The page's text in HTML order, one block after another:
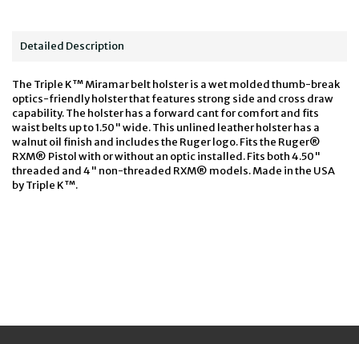
Detailed Description
The Triple K™ Miramar belt holster is a wet molded thumb-break
optics-friendly holster that features strong side and cross draw
capability. The holster has a forward cant for comfort and fits
waist belts up to 1.50" wide. This unlined leather holster has a
walnut oil finish and includes the Ruger logo. Fits the Ruger®
RXM® Pistol with or without an optic installed. Fits both 4.50"
threaded and 4" non-threaded RXM® models. Made in the USA
by Triple K™.